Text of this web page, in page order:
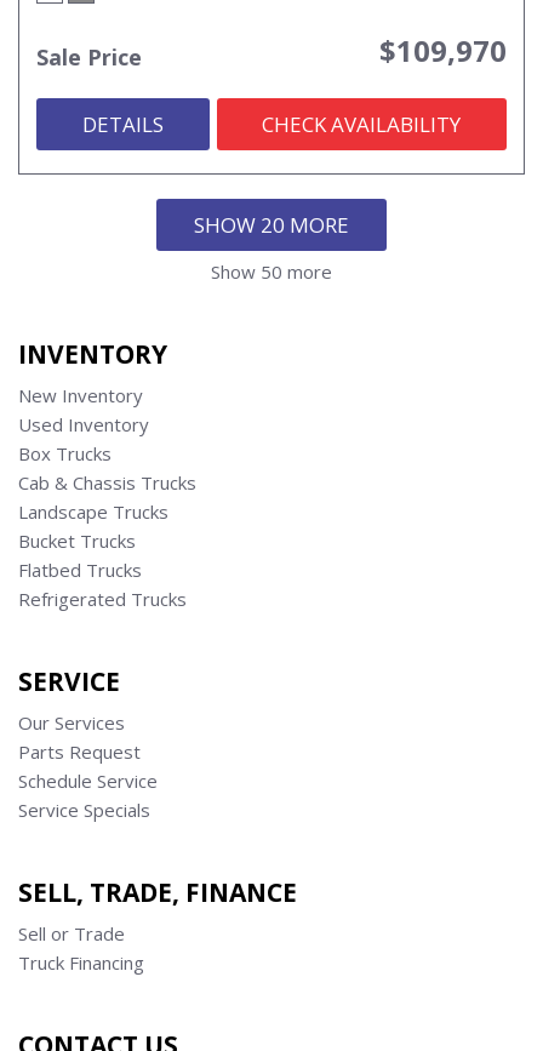
Sale Price $109,970
DETAILS CHECK AVAILABILITY
SHOW 20 MORE
Show 50 more
INVENTORY
New Inventory
Used Inventory
Box Trucks
Cab & Chassis Trucks
Landscape Trucks
Bucket Trucks
Flatbed Trucks
Refrigerated Trucks
SERVICE
Our Services
Parts Request
Schedule Service
Service Specials
SELL, TRADE, FINANCE
Sell or Trade
Truck Financing